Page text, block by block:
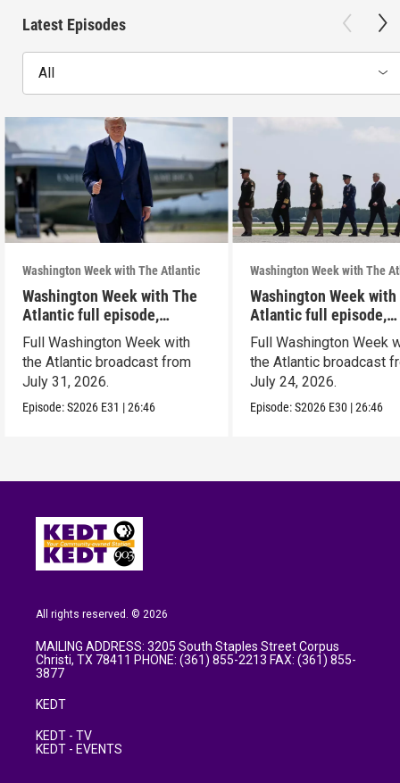
Latest Episodes
All
Washington Week with The Atlantic
Washington Week with The
Atlantic full episode,
7/31/26
Full Washington Week with
the Atlantic broadcast from
July 31, 2026.
Episode:S2026 E31 |26:46
Washington Week with The
Washington Week with
Atlantic full episode,
7/24/26
Full Washington Week
the Atlantic broadcast
July 24, 2026.
Episode:S2026 E30 |26:46
All rights reserved. © 2026
MAILING ADDRESS: 3205 South Staples Street Corpus
Christi, TX 78411 PHONE: (361) 855-2213 FAX: (361) 855-
3877
KEDT
KEDT - TV
KEDT - EVENTS